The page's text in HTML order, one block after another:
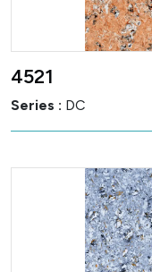
4521
Series : DC